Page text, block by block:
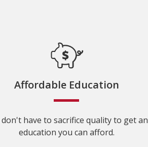
Affordable Education
don't have to sacrifice quality to get an
education you can afford.